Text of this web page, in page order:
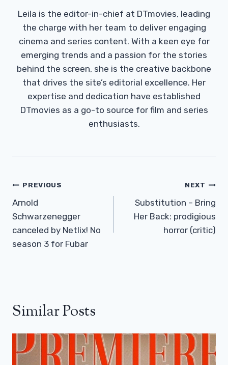
Leila is the editor-in-chief at DTmovies, leading
the charge with her team to deliver engaging
cinema and series content. With a keen eye for
emerging trends and a passion for the stories
behind the screen, she is the creative backbone
that drives the site’s editorial excellence. Her
expertise and dedication have established
DTmovies as a go-to source for film and series
enthusiasts.
Post
Navigation
PREVIOUS
Arnold
Schwarzenegger
canceled by Netlix! No
season 3 for Fubar
NEXT
Substitution – Bring
Her Back: prodigious
horror (critic)
Similar Posts